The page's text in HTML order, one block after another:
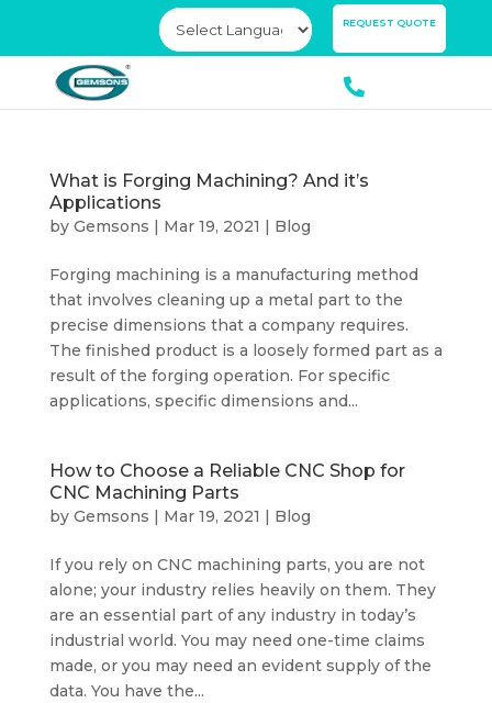
REQUEST QUOTE
What is Forging Machining? And it’s
Applications
by Gemsons | Mar 19, 2021 | Blog
Forging machining is a manufacturing method
that involves cleaning up a metal part to the
precise dimensions that a company requires.
The finished product is a loosely formed part as a
result of the forging operation. For specific
applications, specific dimensions and...
How to Choose a Reliable CNC Shop for
CNC Machining Parts
by Gemsons | Mar 19, 2021 | Blog
If you rely on CNC machining parts, you are not
alone; your industry relies heavily on them. They
are an essential part of any industry in today’s
industrial world. You may need one-time claims
made, or you may need an evident supply of the
data. You have the...